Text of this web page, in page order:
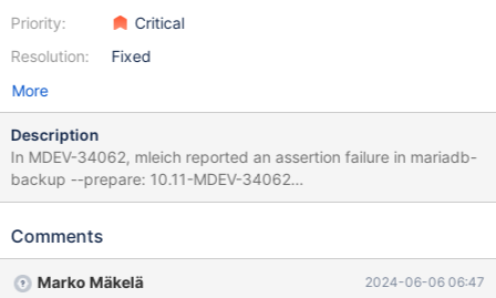
Priority:
Resolution:
Critical
Fixed
More
Description
In MDEV-34062, mleich reported an assertion failure in mariadb-
backup --prepare: 10.11-MDEV-34062
3d2ec55fd92078b4023ec39af50fcd30aaf8667c 2024-05-31
page number=622] still fixed or dirty Based on analyzing the rr
page had actually been written back, and we were waiting for
Comments
Marko Mäkelä 2024-06-06 06:47